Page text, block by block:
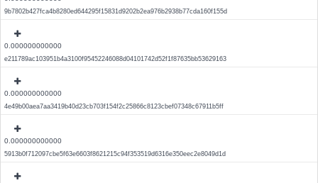
9b7802b427fca4b8280ed644295f15831d9202b2ea976b2938b77cda160f155d
0.000000000000
e211789ac103951b4a3100f95452246088d04101742d52f1f87635bb53629163
0.000000000000
4e49b00aea7aa3419b40d23cb703f154f2c25866c8123cbef07348c67911b5ff
0.000000000000
5913b0f712097cbe5f63e6603f8621215c94f353519d6316e350eec2e8049d1d